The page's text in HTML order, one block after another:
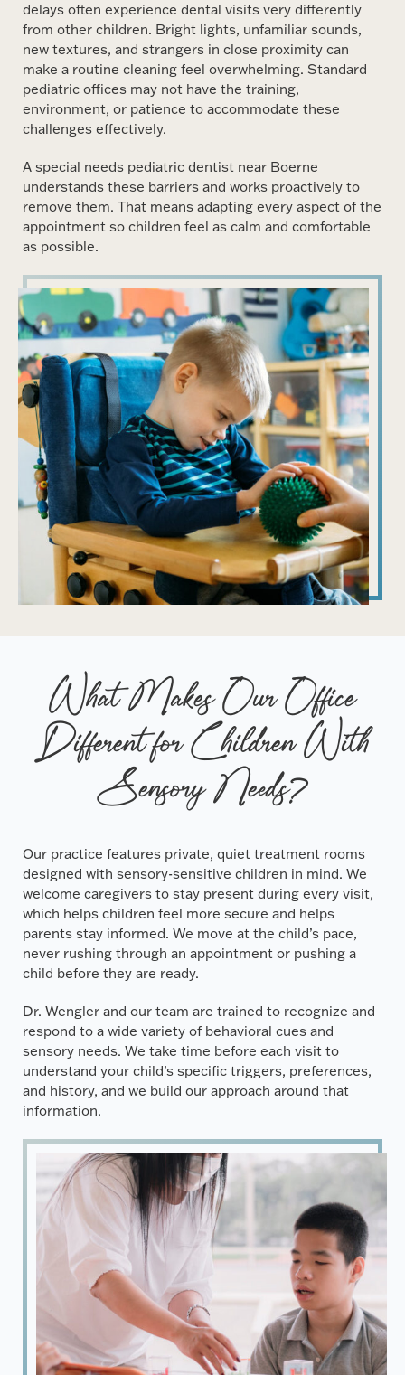
delays often experience dental visits very differently
from other children. Bright lights, unfamiliar sounds,
new textures, and strangers in close proximity can
make a routine cleaning feel overwhelming. Standard
pediatric offices may not have the training,
environment, or patience to accommodate these
challenges effectively.
A special needs pediatric dentist near Boerne
understands these barriers and works proactively to
remove them. That means adapting every aspect of the
appointment so children feel as calm and comfortable
as possible.
What Makes Our Office
Different for Children With
Sensory Needs?
Our practice features private, quiet treatment rooms
designed with sensory-sensitive children in mind. We
welcome caregivers to stay present during every visit,
which helps children feel more secure and helps
parents stay informed. We move at the child’s pace,
never rushing through an appointment or pushing a
child before they are ready.
Dr. Wengler and our team are trained to recognize and
respond to a wide variety of behavioral cues and
sensory needs. We take time before each visit to
understand your child’s specific triggers, preferences,
and history, and we build our approach around that
information.